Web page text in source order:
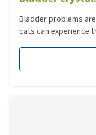
Bladder problems
cats can experience